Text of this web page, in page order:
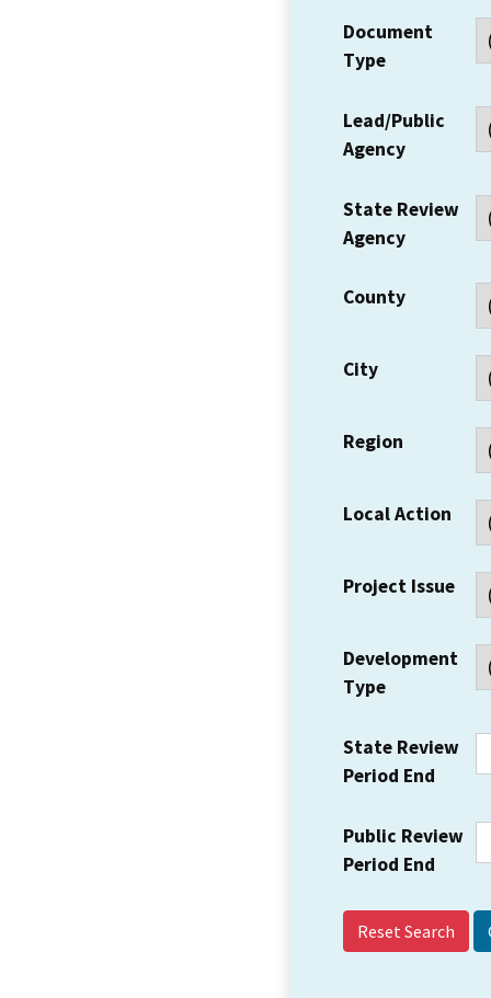
Document
Type
Lead/Public
Agency
State Review
Agency
County
City
Region
Local Action
Project Issue
Development
Type
State Review
Period End
Public Review
Period End
Reset Search